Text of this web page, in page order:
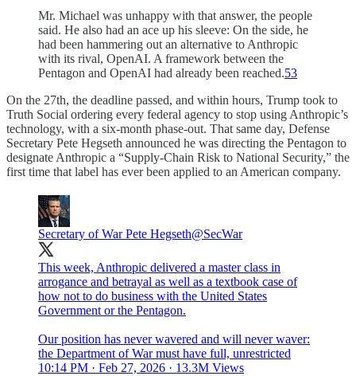
Mr. Michael was unhappy with that answer, the people
said. He also had an ace up his sleeve: On the side, he
had been hammering out an alternative to Anthropic
with its rival, OpenAI. A framework between the
Pentagon and OpenAI had already been reached.53
On the 27th, the deadline passed, and within hours, Trump took to
Truth Social ordering every federal agency to stop using Anthropic’s
technology, with a six-month phase-out. That same day, Defense
Secretary Pete Hegseth announced he was directing the Pentagon to
designate Anthropic a “Supply-Chain Risk to National Security,” the
first time that label has ever been applied to an American company.
Secretary of War Pete Hegseth@SecWar
This week, Anthropic delivered a master class in
arrogance and betrayal as well as a textbook case of
how not to do business with the United States
Government or the Pentagon.
Our position has never wavered and will never waver:
the Department of War must have full, unrestricted
10:14 PM · Feb 27, 2026 · 13.3M Views